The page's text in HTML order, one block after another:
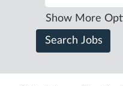
Show More